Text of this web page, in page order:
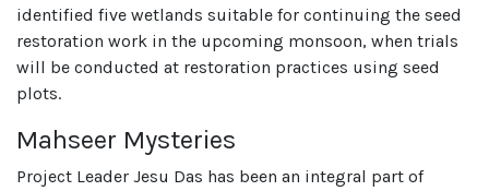
identified five wetlands suitable for continuing the seed
restoration work in the upcoming monsoon, when trials
will be conducted at restoration practices using seed
plots.
Mahseer Mysteries
Project Leader Jesu Das has been an integral part of